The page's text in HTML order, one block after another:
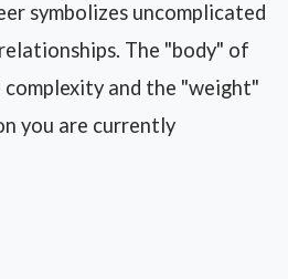
symbolizes uncomplicated
The "body" of
and the "weight"
you are currently